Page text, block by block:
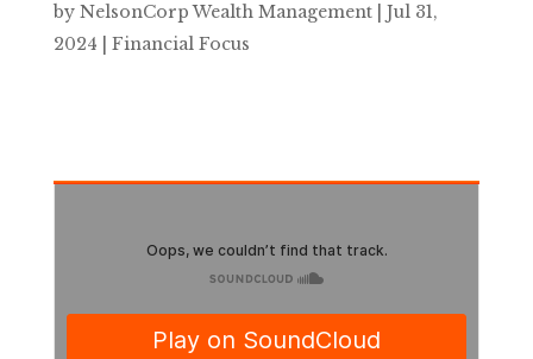
by NelsonCorp Wealth Management| Jul 31,
2024
Financial Focus